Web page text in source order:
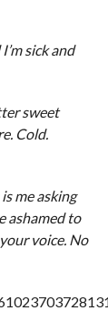
sick and
sweet
Cold.
me asking
ashamed to
voice. No